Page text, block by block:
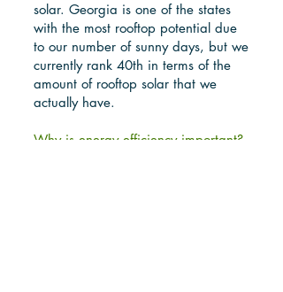
solar. Georgia is one of the states
with the most rooftop potential due
to our number of sunny days, but we
currently rank 40th in terms of the
amount of rooftop solar that we
actually have.
Why is energy efficiency important?